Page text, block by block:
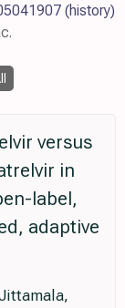
(history)
versus
in
label,
adaptive